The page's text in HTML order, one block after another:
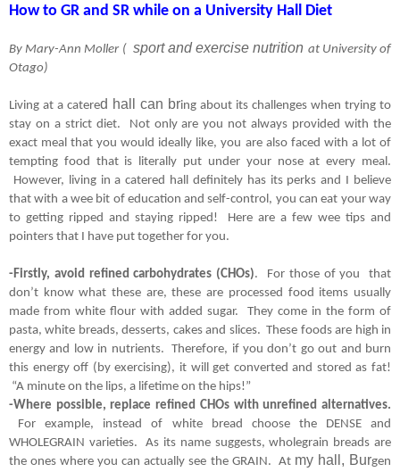
How to GR and SR while on a University Hall Diet
By Mary-Ann Moller ( sport and exercise nutrition at University of
Otago)
Living at a catered hall can bring about its challenges when trying to
stay on a strict diet.  Not only are you not always provided with the
exact meal that you would ideally like, you are also faced with a lot of
tempting food that is literally put under your nose at every meal.
However, living in a catered hall definitely has its perks and I believe
that with a wee bit of education and self-control, you can eat your way
to getting ripped and staying ripped!  Here are a few wee tips and
pointers that I have put together for you.
-Firstly, avoid refined carbohydrates (CHOs).  For those of you  that
don’t know what these are, these are processed food items usually
made from white flour with added sugar.  They come in the form of
pasta, white breads, desserts, cakes and slices.  These foods are high in
energy and low in nutrients.  Therefore, if you don’t go out and burn
this energy off (by exercising), it will get converted and stored as fat!
“A minute on the lips, a lifetime on the hips!”
-Where possible, replace refined CHOs with unrefined alternatives.
For example, instead of white bread choose the DENSE and
WHOLEGRAIN varieties.  As its name suggests, wholegrain breads are
the ones where you can actually see the GRAIN.  At my hall, Burgen